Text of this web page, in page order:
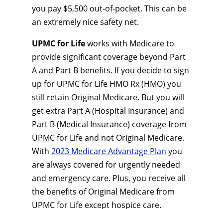
you pay $5,500 out-of-pocket. This can be
an extremely nice safety net.
UPMC for Lifeworks with Medicare to
provide significant coverage beyond Part
A and Part B benefits. If you decide to sign
up for UPMC for Life HMO Rx (HMO) you
still retain Original Medicare. But you will
get extra Part A (Hospital Insurance) and
Part B (Medical Insurance) coverage from
UPMC for Life and not Original Medicare.
With 2023 Medicare Advantage Plan you
are always covered for urgently needed
and emergency care. Plus, you receive all
the benefits of Original Medicare from
UPMC for Life except hospice care.